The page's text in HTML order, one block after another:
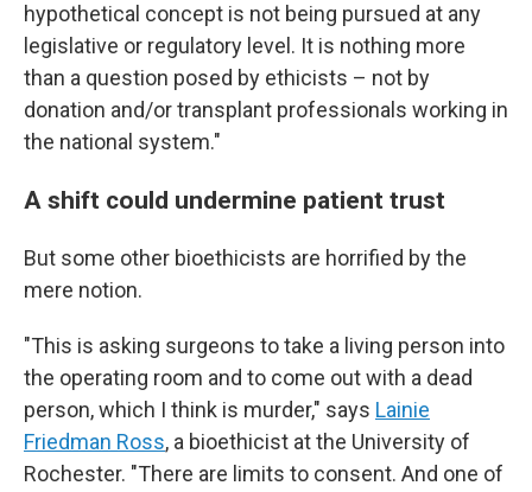
hypothetical concept is not being pursued at any
legislative or regulatory level. It is nothing more
than a question posed by ethicists – not by
donation and/or transplant professionals working in
the national system."
A shift could undermine patient trust
But some other bioethicists are horrified by the
mere notion.
"This is asking surgeons to take a living person into
the operating room and to come out with a dead
person, which I think is murder," says Lainie
Friedman Ross, a bioethicist at the University of
Rochester. "There are limits to consent. And one of